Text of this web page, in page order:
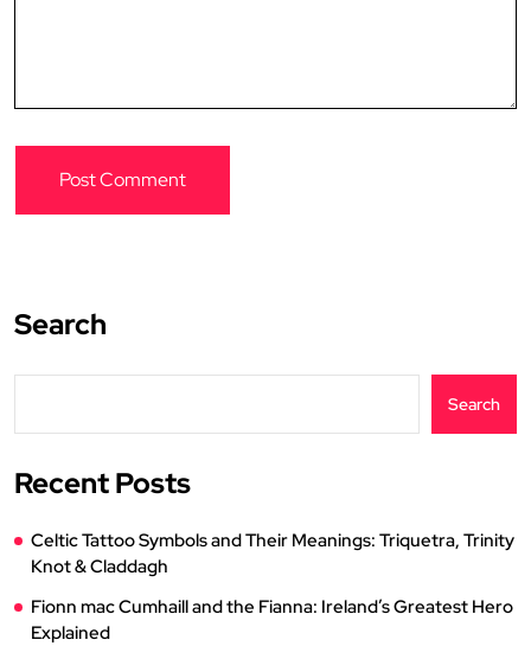
Search
Search
Recent Posts
Celtic Tattoo Symbols and Their Meanings: Triquetra, Trinity
Knot & Claddagh
Fionn mac Cumhaill and the Fianna: Ireland’s Greatest Hero
Explained